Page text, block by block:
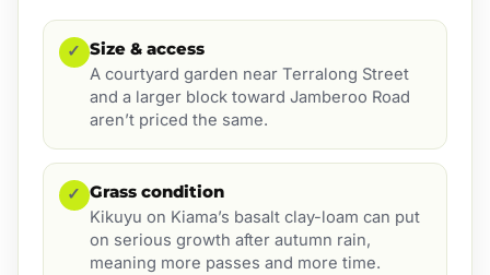
✓ Size & access
A courtyard garden near Terralong Street
and a larger block toward Jamberoo Road
aren’t priced the same.
✓ Grass condition
Kikuyu on Kiama’s basalt clay-loam can put
on serious growth after autumn rain,
meaning more passes and more time.